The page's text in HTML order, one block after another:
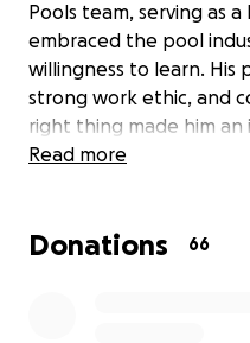
Pools team, serving as
embraced the pool
willingness to learn. His
strong work ethic, and
right thing made him
He was always ready to
presence will be deeply
Read more
Donations 66